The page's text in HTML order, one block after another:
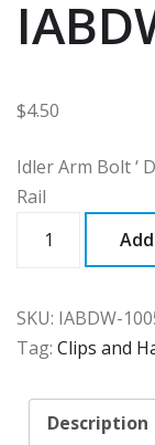
$4.50
Idler Arm Bolt ‘
Rail
quantity
SKU: IABDW-
Tag: Clips and
Description